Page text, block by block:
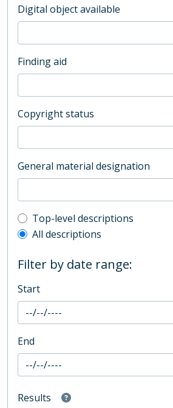
Digital object available
Finding aid
Copyright status
General material designation
Top-level description filter
Top-level descriptions
All descriptions
Filter by date range:
Start
End
Results